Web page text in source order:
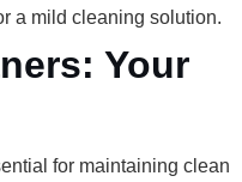
a mild cleaning solution.
Your
for maintaining clean